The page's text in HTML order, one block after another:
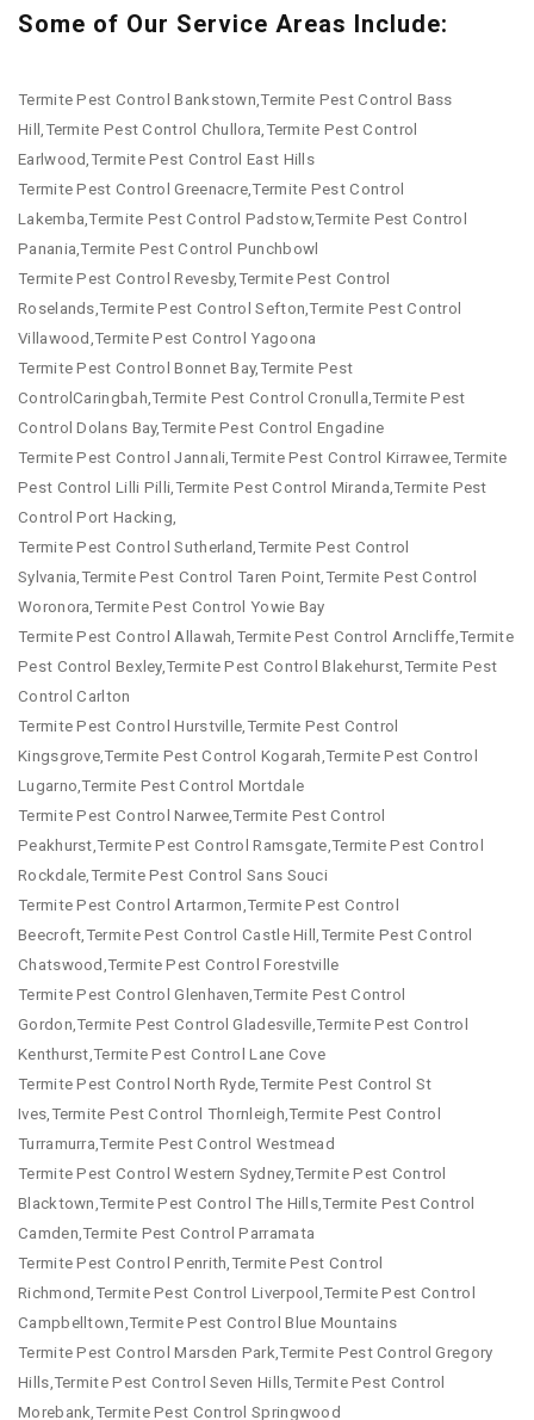
Some of Our Service Areas Include:
Termite Pest Control Bankstown,Termite Pest Control Bass
Hill,Termite Pest Control Chullora,Termite Pest Control
Earlwood,Termite Pest Control East Hills
Termite Pest Control Greenacre,Termite Pest Control
Lakemba,Termite Pest Control Padstow,Termite Pest Control
Panania,Termite Pest Control Punchbowl
Termite Pest Control Revesby,Termite Pest Control
Roselands,Termite Pest Control Sefton,Termite Pest Control
Villawood,Termite Pest Control Yagoona
Termite Pest Control Bonnet Bay,Termite Pest
ControlCaringbah,Termite Pest Control Cronulla,Termite Pest
Control Dolans Bay,Termite Pest Control Engadine
Termite Pest Control Jannali,Termite Pest Control Kirrawee,Termite
Pest Control Lilli Pilli,Termite Pest Control Miranda,Termite Pest
Control Port Hacking,
Termite Pest Control Sutherland,Termite Pest Control
Sylvania,Termite Pest Control Taren Point,Termite Pest Control
Woronora,Termite Pest Control Yowie Bay
Termite Pest Control Allawah,Termite Pest Control Arncliffe,Termite
Pest Control Bexley,Termite Pest Control Blakehurst,Termite Pest
Control Carlton
Termite Pest Control Hurstville,Termite Pest Control
Kingsgrove,Termite Pest Control Kogarah,Termite Pest Control
Lugarno,Termite Pest Control Mortdale
Termite Pest Control Narwee,Termite Pest Control
Peakhurst,Termite Pest Control Ramsgate,Termite Pest Control
Rockdale,Termite Pest Control Sans Souci
Termite Pest Control Artarmon,Termite Pest Control
Beecroft,Termite Pest Control Castle Hill,Termite Pest Control
Chatswood,Termite Pest Control Forestville
Termite Pest Control Glenhaven,Termite Pest Control
Gordon,Termite Pest Control Gladesville,Termite Pest Control
Kenthurst,Termite Pest Control Lane Cove
Termite Pest Control North Ryde,Termite Pest Control St
Ives,Termite Pest Control Thornleigh,Termite Pest Control
Turramurra,Termite Pest Control Westmead
Termite Pest Control Western Sydney,Termite Pest Control
Blacktown,Termite Pest Control The Hills,Termite Pest Control
Camden,Termite Pest Control Parramata
Termite Pest Control Penrith,Termite Pest Control
Richmond,Termite Pest Control Liverpool,Termite Pest Control
Campbelltown,Termite Pest Control Blue Mountains
Termite Pest Control Marsden Park,Termite Pest Control Gregory
Hills,Termite Pest Control Seven Hills,Termite Pest Control
Morebank,Termite Pest Control Springwood